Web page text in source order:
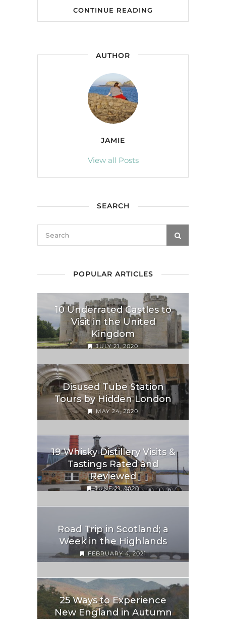
CONTINUE READING
AUTHOR
JAMIE
View all Posts
SEARCH
POPULAR ARTICLES
10 Underrated Castles to
Visit in the United
Kingdom
JULY 21, 2020
Disused Tube Station
Tours by Hidden London
MAY 24, 2020
19 Whisky Distillery Visits &
Tastings Rated and
Reviewed
JUNE 21, 2020
Road Trip in Scotland; a
Week in the Highlands
FEBRUARY 4, 2021
25 Ways to Experience
New England in Autumn